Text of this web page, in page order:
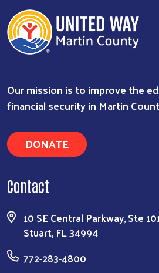
Our mission is to improve the
financial security in Martin
DONATE
Contact
10 SE Central Parkway, Ste
Stuart, FL 34994
772-283-4800